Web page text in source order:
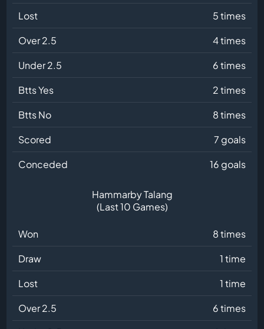
Lost
5 times
Over 2.5
4 times
Under 2.5
6 times
Btts Yes
2 times
Btts No
8 times
Scored
7 goals
Conceded
16 goals
Hammarby Talang
(Last 10 Games)
Won
8 times
Draw
1 time
Lost
1 time
Over 2.5
6 times